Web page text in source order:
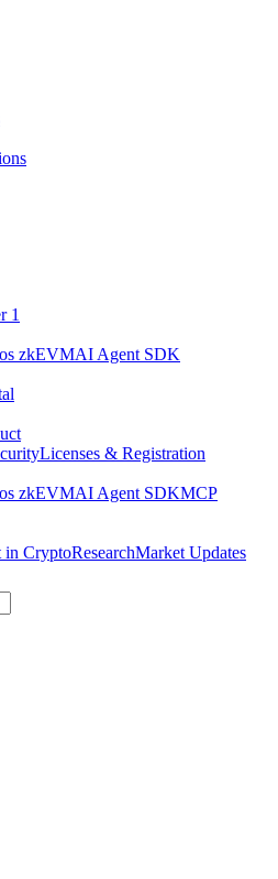
1
zkEVMAI Agent SDK
Licenses & Registration
zkEVMAI Agent SDKMCP
in CryptoResearchMarket Updates